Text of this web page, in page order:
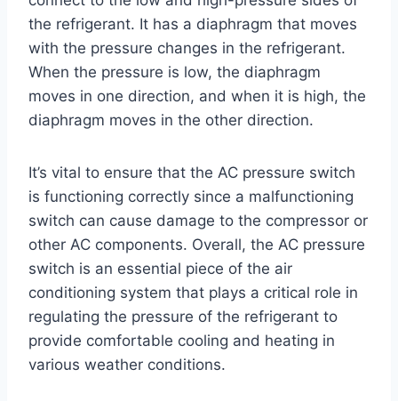
the refrigerant. It has a diaphragm that moves
with the pressure changes in the refrigerant.
When the pressure is low, the diaphragm
moves in one direction, and when it is high, the
diaphragm moves in the other direction.
It’s vital to ensure that the AC pressure switch
is functioning correctly since a malfunctioning
switch can cause damage to the compressor or
other AC components. Overall, the AC pressure
switch is an essential piece of the air
conditioning system that plays a critical role in
regulating the pressure of the refrigerant to
provide comfortable cooling and heating in
various weather conditions.